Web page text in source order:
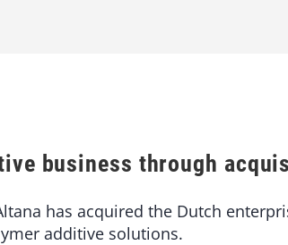
business through
has acquired the Dutch
additive solutions.